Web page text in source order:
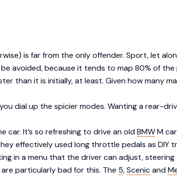
is far from the only offender. Sport, let
avoided, because it tends to map 80% of
than it is initially, at least. Given how many
dial up the spicier modes. Wanting a rear-
car. It’s so refreshing to drive an oldBMWM
effectively used long throttle pedals as
in a menu that the driver can adjust,
particularly bad for this. The 5,Scenicand